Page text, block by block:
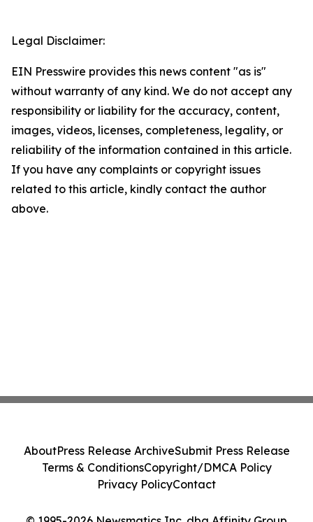
Legal Disclaimer:
EIN Presswire provides this news content "as is"
without warranty of any kind. We do not accept any
responsibility or liability for the accuracy, content,
images, videos, licenses, completeness, legality, or
reliability of the information contained in this article.
If you have any complaints or copyright issues
related to this article, kindly contact the author
above.
AboutPress Release ArchiveSubmit Press Release
Terms & ConditionsCopyright/DMCA Policy
Privacy PolicyContact